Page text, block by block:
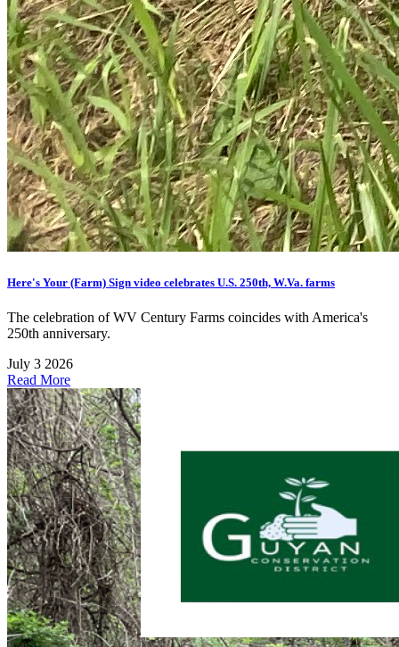
Here's Your (Farm) Sign video celebrates U.S. 250th, W.Va. farms
The celebration of WV Century Farms coincides with America's
250th anniversary.
July 3 2026
Read More